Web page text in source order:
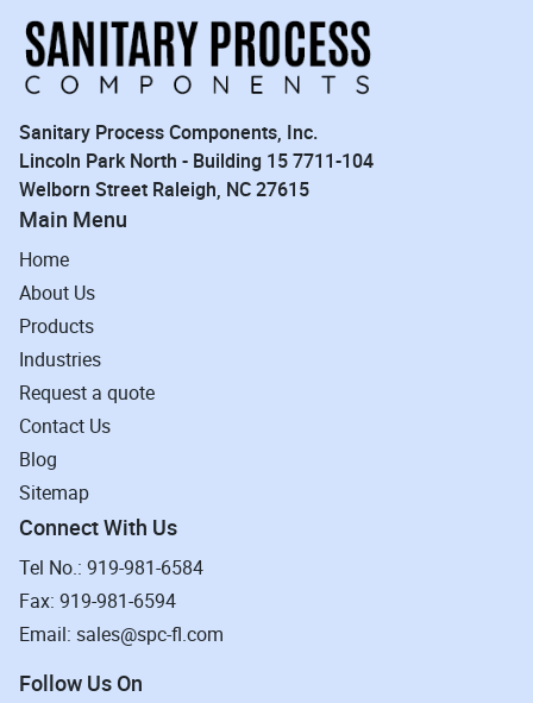
Sanitary Process Components, Inc.
Lincoln Park North - Building 15 7711-104
Welborn Street Raleigh, NC 27615
Main Menu
Home
About Us
Products
Industries
Request a quote
Contact Us
Blog
Sitemap
Connect With Us
Tel No.: 919-981-6584
Fax: 919-981-6594
Email: sales@spc-fl.com
Follow Us On